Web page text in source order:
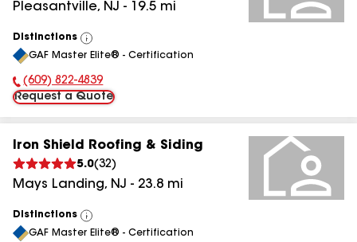
Pleasantville, NJ - 19.5 mi
Distinctions
View
All
GAF Master Elite® - Certification
Phone Number:
(609) 822-4839
Request a Quote
Iron Shield Roofing & Siding
5.0(32)
Mays Landing, NJ - 23.8 mi
Distinctions
View
All
GAF Master Elite® - Certification